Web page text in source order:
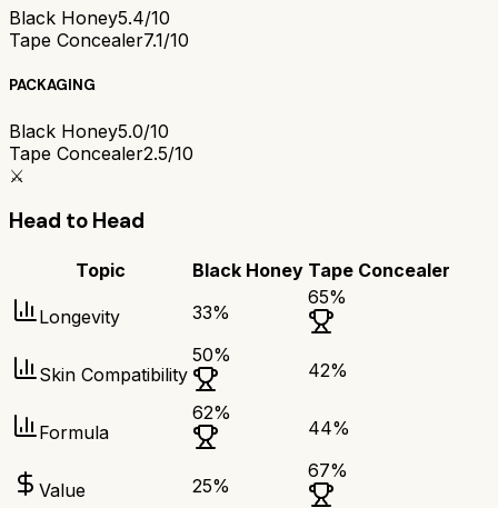
Black Honey5.4/10
Tape Concealer7.1/10
PACKAGING
Black Honey5.0/10
Tape Concealer2.5/10
⚔️
Head to Head
Topic Black Honey Tape Concealer
Longevity 33%
65%
Skin Compatibility
50%
42%
Formula
62%
44%
Value 25%
67%